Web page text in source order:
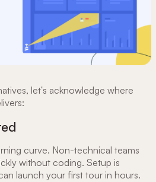
let's acknowledge where
curve. Non-technical teams
without coding. Setup is
launch your first tour in hours.